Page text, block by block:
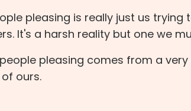
pleasing is really just us trying
It's a harsh reality but one we
pleasing comes from a
ours.